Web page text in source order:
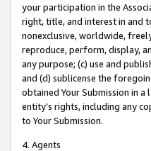
your participation in the
right, title, and interest in and
nonexclusive, worldwide,
reproduce, perform, display,
any purpose; (c) use and
and (d) sublicense the
obtained Your Submission in
entity’s rights, including any
to Your Submission.
4. Agents